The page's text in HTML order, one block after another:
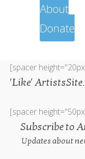
About
Donate
[spacer
'Like'
[spacer
Subscribe to
Updates about